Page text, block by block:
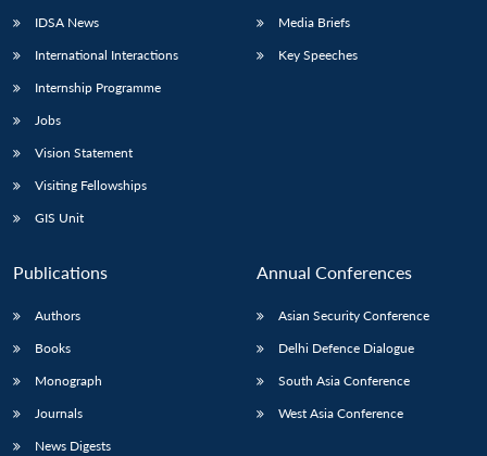
IDSA News
International Interactions
Internship Programme
Jobs
Vision Statement
Visiting Fellowships
GIS Unit
Media Briefs
Key Speeches
Publications
Authors
Books
Monograph
Journals
News Digests
Annual Conferences
Asian Security Conference
Delhi Defence Dialogue
South Asia Conference
West Asia Conference